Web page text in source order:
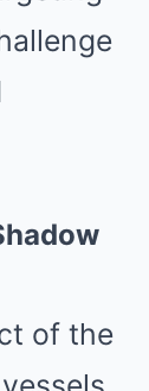
of the